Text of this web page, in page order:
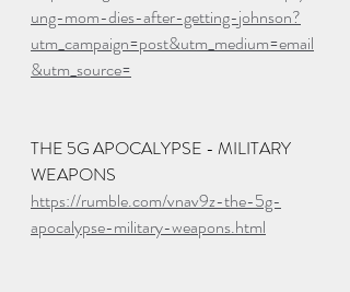
ung-mom-dies-after-getting-johnson?
utm_campaign=post&utm_medium=email
&utm_source=
THE 5G APOCALYPSE - MILITARY
WEAPONS
https://rumble.com/vnav9z-the-5g-
apocalypse-military-weapons.html